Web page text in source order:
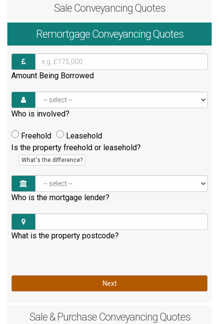
Sale Conveyancing Quotes
RemortgageConveyancing Quotes
Amount Being Borrowed
Who is involved?
Freehold
Leasehold
Is the property freehold or leasehold?
What's the difference?
Who is the mortgage lender?
What is the property postcode?
Next
Sale & PurchaseConveyancing Quotes